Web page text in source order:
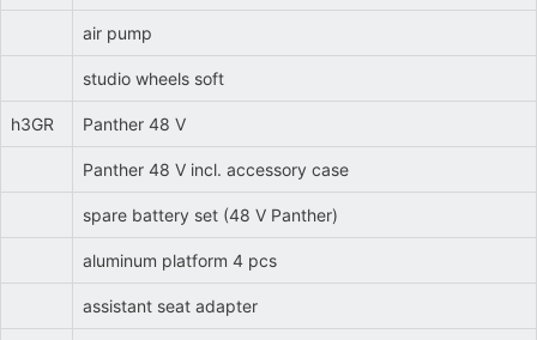
air pump
studio wheels soft
h3GR Panther 48 V
Panther 48 V incl. accessory case
spare battery set (48 V Panther)
aluminum platform 4 pcs
assistant seat adapter